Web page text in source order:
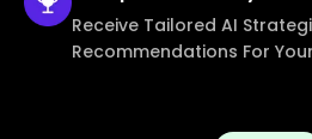
Receive Tailored AI
Recommendations For